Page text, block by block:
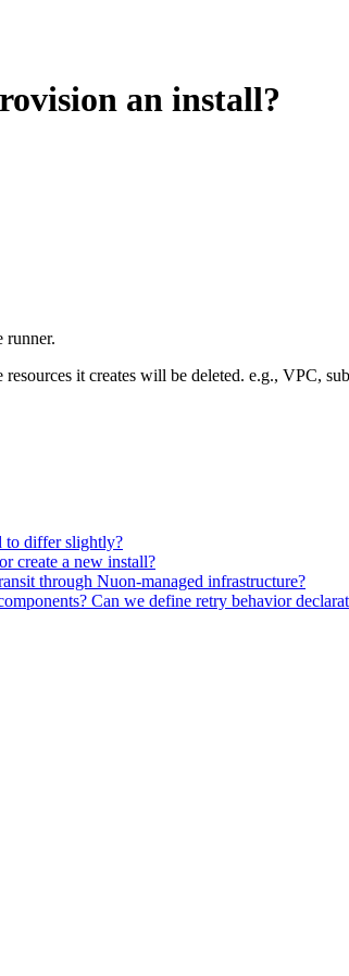
an install?
runner.
it creates will be deleted. e.g., VPC,
to differ slightly?
create a new install?
through Nuon-managed infrastructure?
Can we define retry behavior